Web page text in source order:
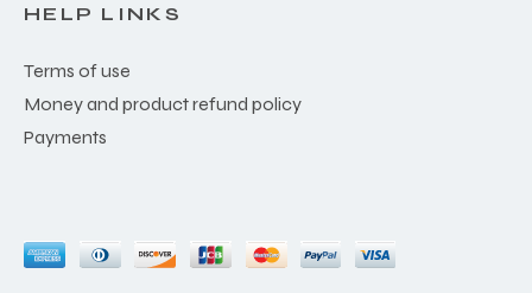
HELP LINKS
Terms of use
Money and product refund policy
Payments